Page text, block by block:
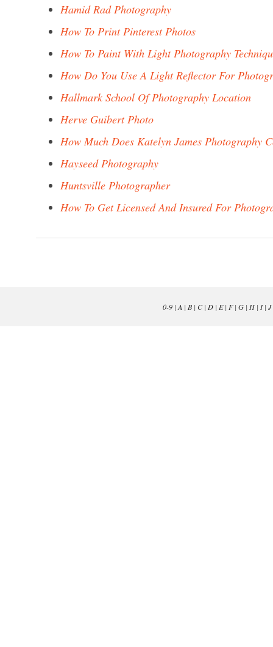
Hamid Rad Photography
How To Print Pinterest Photos
How To Paint With Light Photography
How Do You Use A Light Reflector For
Hallmark School Of Photography Location
Herve Guibert Photo
How Much Does Katelyn James Photography
Hayseed Photography
Huntsville Photographer
How To Get Licensed And Insured For
0-9| A | B| C| D| E| F| G| H| I| J